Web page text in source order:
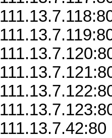
111.13.7.42:80